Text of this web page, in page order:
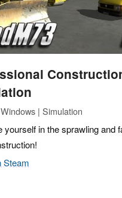
| Simulation
yourself in the sprawling and
Steam